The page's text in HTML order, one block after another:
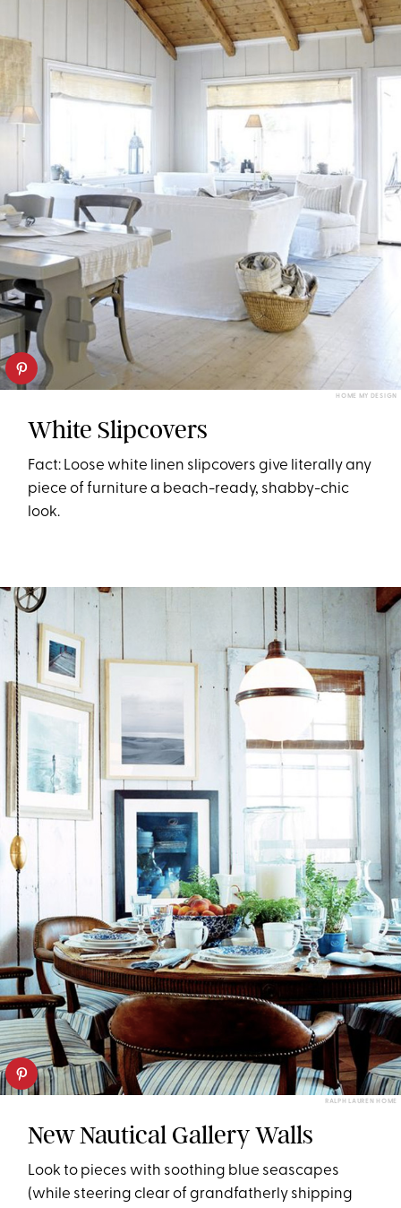
HOME MY DESIGN
White Slipcovers
Fact: Loose white linen slipcovers give literally any
piece of furniture a beach-ready, shabby-chic
look.
RALPH LAUREN HOME
New Nautical Gallery Walls
Look to pieces with soothing blue seascapes
(while steering clear of grandfatherly shipping